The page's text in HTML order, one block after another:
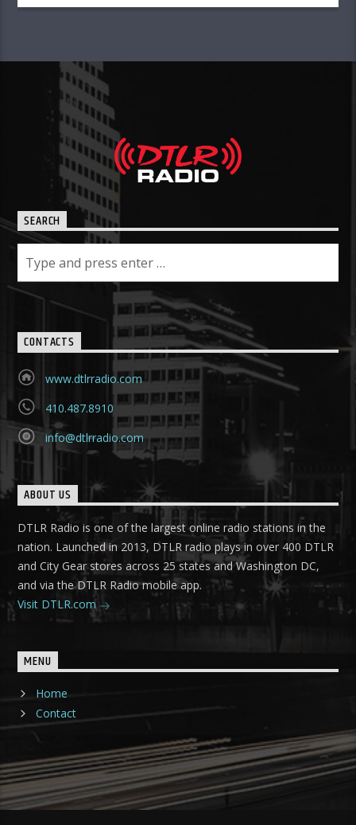
SEARCH
CONTACTS
www.dtlrradio.com
410.487.8910
info@dtlrradio.com
ABOUT US
DTLR Radio is one of the largest online radio stations in the
nation. Launched in 2013, DTLR radio plays in over 400 DTLR
and City Gear stores across 25 states and Washington DC,
and via the DTLR Radio mobile app.
Visit DTLR.com
MENU
Home
Contact